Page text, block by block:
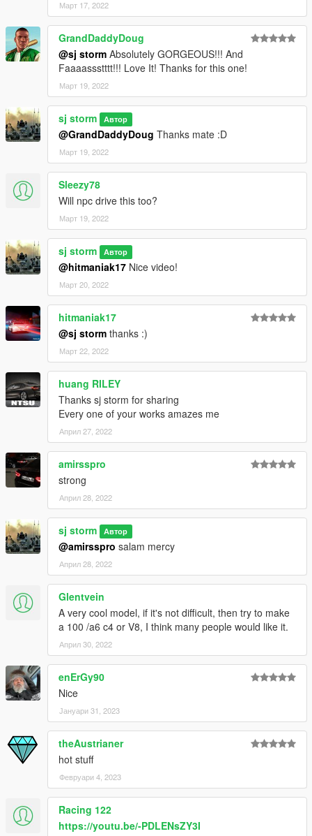
Март 17, 2022
GrandDaddyDoug
@sj storm Absolutely GORGEOUS!!! And
Faaaassstttt!!! Love It! Thanks for this one!
Март 19, 2022
sj storm Автор
@GrandDaddyDoug Thanks mate :D
Март 19, 2022
Sleezy78
Will npc drive this too?
Март 19, 2022
sj storm Автор
@hitmaniak17 Nice video!
Март 20, 2022
hitmaniak17
@sj storm thanks :)
Март 22, 2022
huang RILEY
Thanks sj storm for sharing
Every one of your works amazes me
Април 27, 2022
amirsspro
strong
Април 28, 2022
sj storm Автор
@amirsspro salam mercy
Април 28, 2022
Glentvein
A very cool model, if it's not difficult, then try to make
a 100 /a6 c4 or V8, I think many people would like it.
Април 30, 2022
enErGy90
Nice
Јануари 31, 2023
theAustrianer
hot stuff
Февруари 4, 2023
Racing 122
https://youtu.be/-PDLENsZY3I